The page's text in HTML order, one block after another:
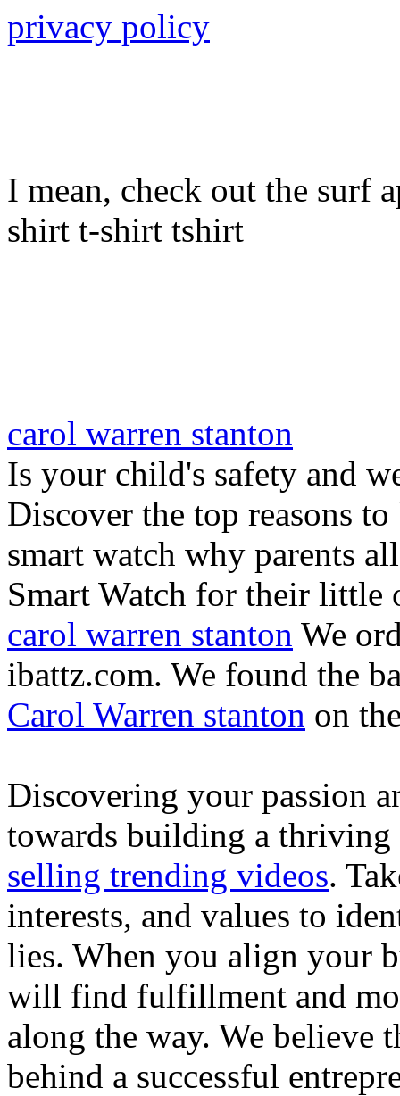
privacy policy
I mean, check out the surf
shirt t-shirt tshirt
carol warren stanton
Is your child's safety and
Discover the top reasons
smart watch why parents
Smart Watch for their little
carol warren stanton We
ibattz.com. We found the
Carol Warren stanton on
Discovering your passion
towards building a thriving
selling trending videos.
interests, and values to
lies. When you align your
will find fulfillment and
along the way. We believe
behind a successful